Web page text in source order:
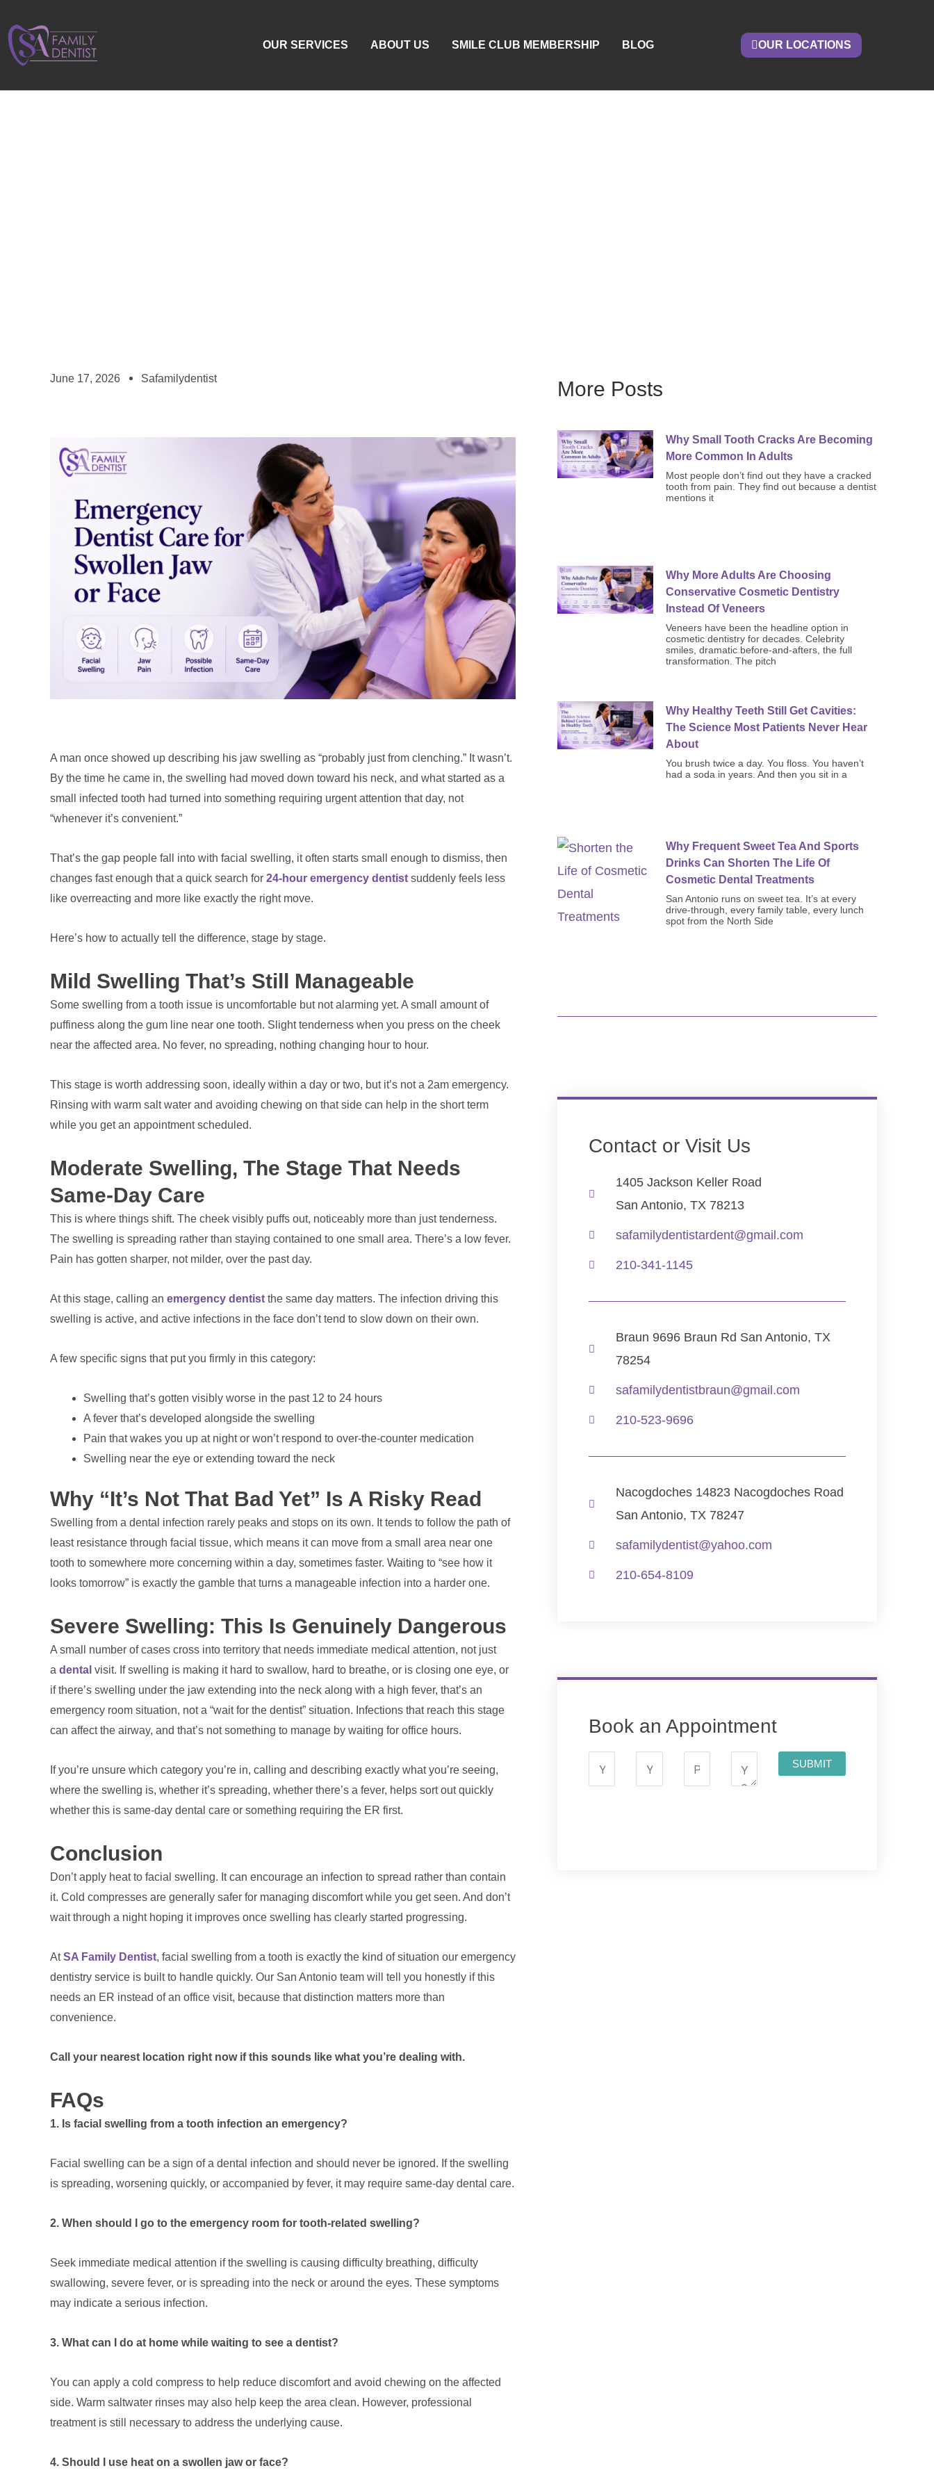
OUR SERVICES ABOUT US SMILE CLUB MEMBERSHIP BLOG OUR LOCATIONS
June 17, 2026 Safamilydentist
A man once showed up describing his jaw swelling as “probably just from clenching.” It wasn’t.
By the time he came in, the swelling had moved down toward his neck, and what started as a
small infected tooth had turned into something requiring urgent attention that day, not
“whenever it’s convenient.”
That’s the gap people fall into with facial swelling, it often starts small enough to dismiss, then
changes fast enough that a quick search for 24-hour emergency dentist suddenly feels less
like overreacting and more like exactly the right move.
Here’s how to actually tell the difference, stage by stage.
Mild Swelling That’s Still Manageable
Some swelling from a tooth issue is uncomfortable but not alarming yet. A small amount of
puffiness along the gum line near one tooth. Slight tenderness when you press on the cheek
near the affected area. No fever, no spreading, nothing changing hour to hour.
This stage is worth addressing soon, ideally within a day or two, but it’s not a 2am emergency.
Rinsing with warm salt water and avoiding chewing on that side can help in the short term
while you get an appointment scheduled.
Moderate Swelling, The Stage That Needs
Same-Day Care
This is where things shift. The cheek visibly puffs out, noticeably more than just tenderness.
The swelling is spreading rather than staying contained to one small area. There’s a low fever.
Pain has gotten sharper, not milder, over the past day.
At this stage, calling an emergency dentist the same day matters. The infection driving this
swelling is active, and active infections in the face don’t tend to slow down on their own.
A few specific signs that put you firmly in this category:
Swelling that’s gotten visibly worse in the past 12 to 24 hours
A fever that’s developed alongside the swelling
Pain that wakes you up at night or won’t respond to over-the-counter medication
Swelling near the eye or extending toward the neck
Why “It’s Not That Bad Yet” Is A Risky Read
Swelling from a dental infection rarely peaks and stops on its own. It tends to follow the path of
least resistance through facial tissue, which means it can move from a small area near one
tooth to somewhere more concerning within a day, sometimes faster. Waiting to “see how it
looks tomorrow” is exactly the gamble that turns a manageable infection into a harder one.
Severe Swelling: This Is Genuinely Dangerous
A small number of cases cross into territory that needs immediate medical attention, not just
a dental visit. If swelling is making it hard to swallow, hard to breathe, or is closing one eye, or
if there’s swelling under the jaw extending into the neck along with a high fever, that’s an
emergency room situation, not a “wait for the dentist” situation. Infections that reach this stage
can affect the airway, and that’s not something to manage by waiting for office hours.
If you’re unsure which category you’re in, calling and describing exactly what you’re seeing,
where the swelling is, whether it’s spreading, whether there’s a fever, helps sort out quickly
whether this is same-day dental care or something requiring the ER first.
Conclusion
Don’t apply heat to facial swelling. It can encourage an infection to spread rather than contain
it. Cold compresses are generally safer for managing discomfort while you get seen. And don’t
wait through a night hoping it improves once swelling has clearly started progressing.
AtSA Family Dentist, facial swelling from a tooth is exactly the kind of situation our emergency
dentistry service is built to handle quickly. Our San Antonio team will tell you honestly if this
needs an ER instead of an office visit, because that distinction matters more than
convenience.
Call your nearest location right now if this sounds like what you’re dealing with.
FAQs
1. Is facial swelling from a tooth infection an emergency?
Facial swelling can be a sign of a dental infection and should never be ignored. If the swelling
is spreading, worsening quickly, or accompanied by fever, it may require same-day dental care.
2. When should I go to the emergency room for tooth-related swelling?
Seek immediate medical attention if the swelling is causing difficulty breathing, difficulty
swallowing, severe fever, or is spreading into the neck or around the eyes. These symptoms
may indicate a serious infection.
3. What can I do at home while waiting to see a dentist?
You can apply a cold compress to help reduce discomfort and avoid chewing on the affected
side. Warm saltwater rinses may also help keep the area clean. However, professional
treatment is still necessary to address the underlying cause.
4. Should I use heat on a swollen jaw or face?
More Posts
Why Small Tooth Cracks Are Becoming
More Common In Adults
Most people don’t find out they have a cracked
tooth from pain. They find out because a dentist
mentions it
Why More Adults Are Choosing
Conservative Cosmetic Dentistry
Instead Of Veneers
Veneers have been the headline option in
cosmetic dentistry for decades. Celebrity
smiles, dramatic before-and-afters, the full
transformation. The pitch
Why Healthy Teeth Still Get Cavities:
The Science Most Patients Never Hear
About
You brush twice a day. You floss. You haven’t
had a soda in years. And then you sit in a
Why Frequent Sweet Tea And Sports
Drinks Can Shorten The Life Of
Cosmetic Dental Treatments
San Antonio runs on sweet tea. It’s at every
drive-through, every family table, every lunch
spot from the North Side
Contact or Visit Us
1405 Jackson Keller Road
San Antonio, TX 78213
safamilydentistardent@gmail.com
210-341-1145
Braun 9696 Braun Rd San Antonio, TX
78254
safamilydentistbraun@gmail.com
210-523-9696
Nacogdoches 14823 Nacogdoches Road
San Antonio, TX 78247
safamilydentist@yahoo.com
210-654-8109
Book an Appointment